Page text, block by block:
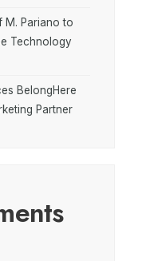
M. Pariano to
Technology
BelongHere
Partner